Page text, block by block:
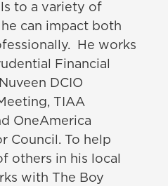
to a variety of
can impact both
He works
Financial
DCIO
TIAA
OneAmerica
Council. To help
others in his local
with The Boy